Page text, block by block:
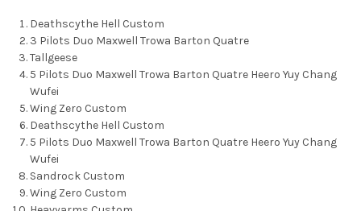
Deathscythe Hell Custom
3 Pilots Duo Maxwell Trowa Barton Quatre
Tallgeese
5 Pilots Duo Maxwell Trowa Barton Quatre Heero Yuy Chang
Wufei
Wing Zero Custom
Deathscythe Hell Custom
5 Pilots Duo Maxwell Trowa Barton Quatre Heero Yuy Chang
Wufei
Sandrock Custom
Wing Zero Custom